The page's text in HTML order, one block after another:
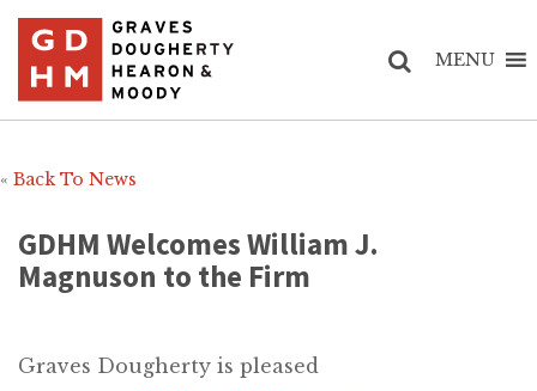
MENU
« Back To News
GDHM Welcomes William J.
Magnuson to the Firm
Graves Dougherty is pleased